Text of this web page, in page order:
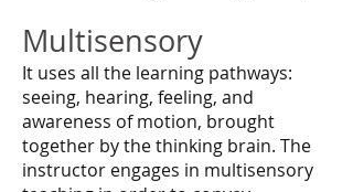
Multisensory
It uses all the learning pathways:
seeing, hearing, feeling, and
awareness of motion, brought
together by the thinking brain. The
instructor engages in multisensory